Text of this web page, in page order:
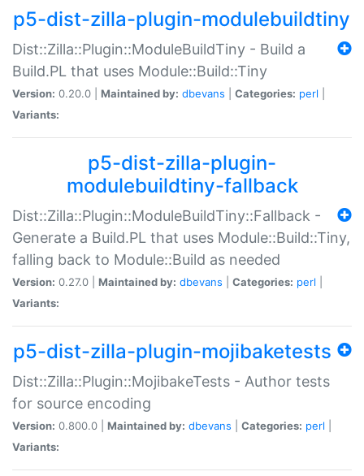
p5-dist-zilla-plugin-modulebuildtiny
Dist::Zilla::Plugin::ModuleBuildTiny - Build a
Build.PL that uses Module::Build::Tiny
Version: 0.20.0 | Maintained by: dbevans Categories: perl
Variants:
p5-dist-zilla-plugin-
modulebuildtiny-fallback
Dist::Zilla::Plugin::ModuleBuildTiny::Fallback -
Generate a Build.PL that uses Module::Build::Tiny,
falling back to Module::Build as needed
Version: 0.27.0 | Maintained by: dbevans Categories: perl
Variants:
p5-dist-zilla-plugin-mojibaketests
Dist::Zilla::Plugin::MojibakeTests - Author tests
for source encoding
Version: 0.800.0 | Maintained by: dbevans Categories: perl
Variants: